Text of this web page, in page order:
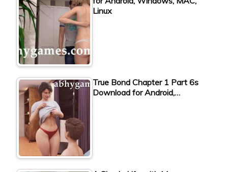
Linux
True Bond Chapter 1 Part 6s
Download for Android,…